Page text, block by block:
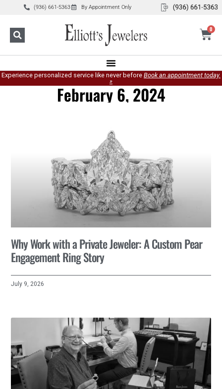
(936) 661-5363 By Appointment Only
0
Experience personalized service like never before Book an appointment today.
»
February 6, 2024
Why Work with a Private Jeweler: A Custom Pear
Engagement Ring Story
July 9, 2026